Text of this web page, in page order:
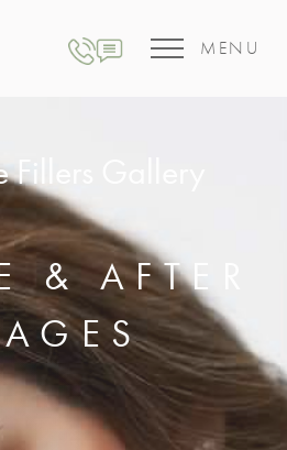
MENU
Gallery
& AFTER